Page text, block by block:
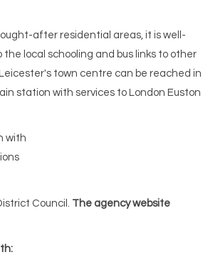
after residential areas, it is well-
local schooling and bus links to other
town centre can be reached in
station with services to London Euston
with
Council. The agency website